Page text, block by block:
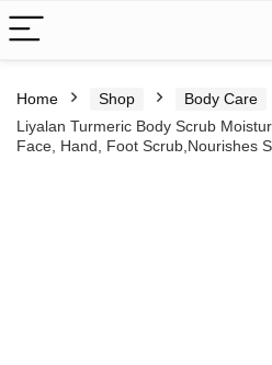
Home Shop Body Care
Liyalan Turmeric Body Scrub
Face, Hand, Foot Scrub,Nourishes